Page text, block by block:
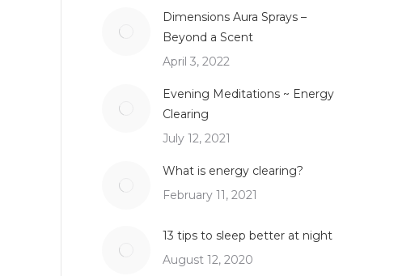
Dimensions Aura Sprays –
Beyond a Scent
April 3, 2022
Evening Meditations ~ Energy
Clearing
July 12, 2021
What is energy clearing?
February 11, 2021
13 tips to sleep better at night
August 12, 2020